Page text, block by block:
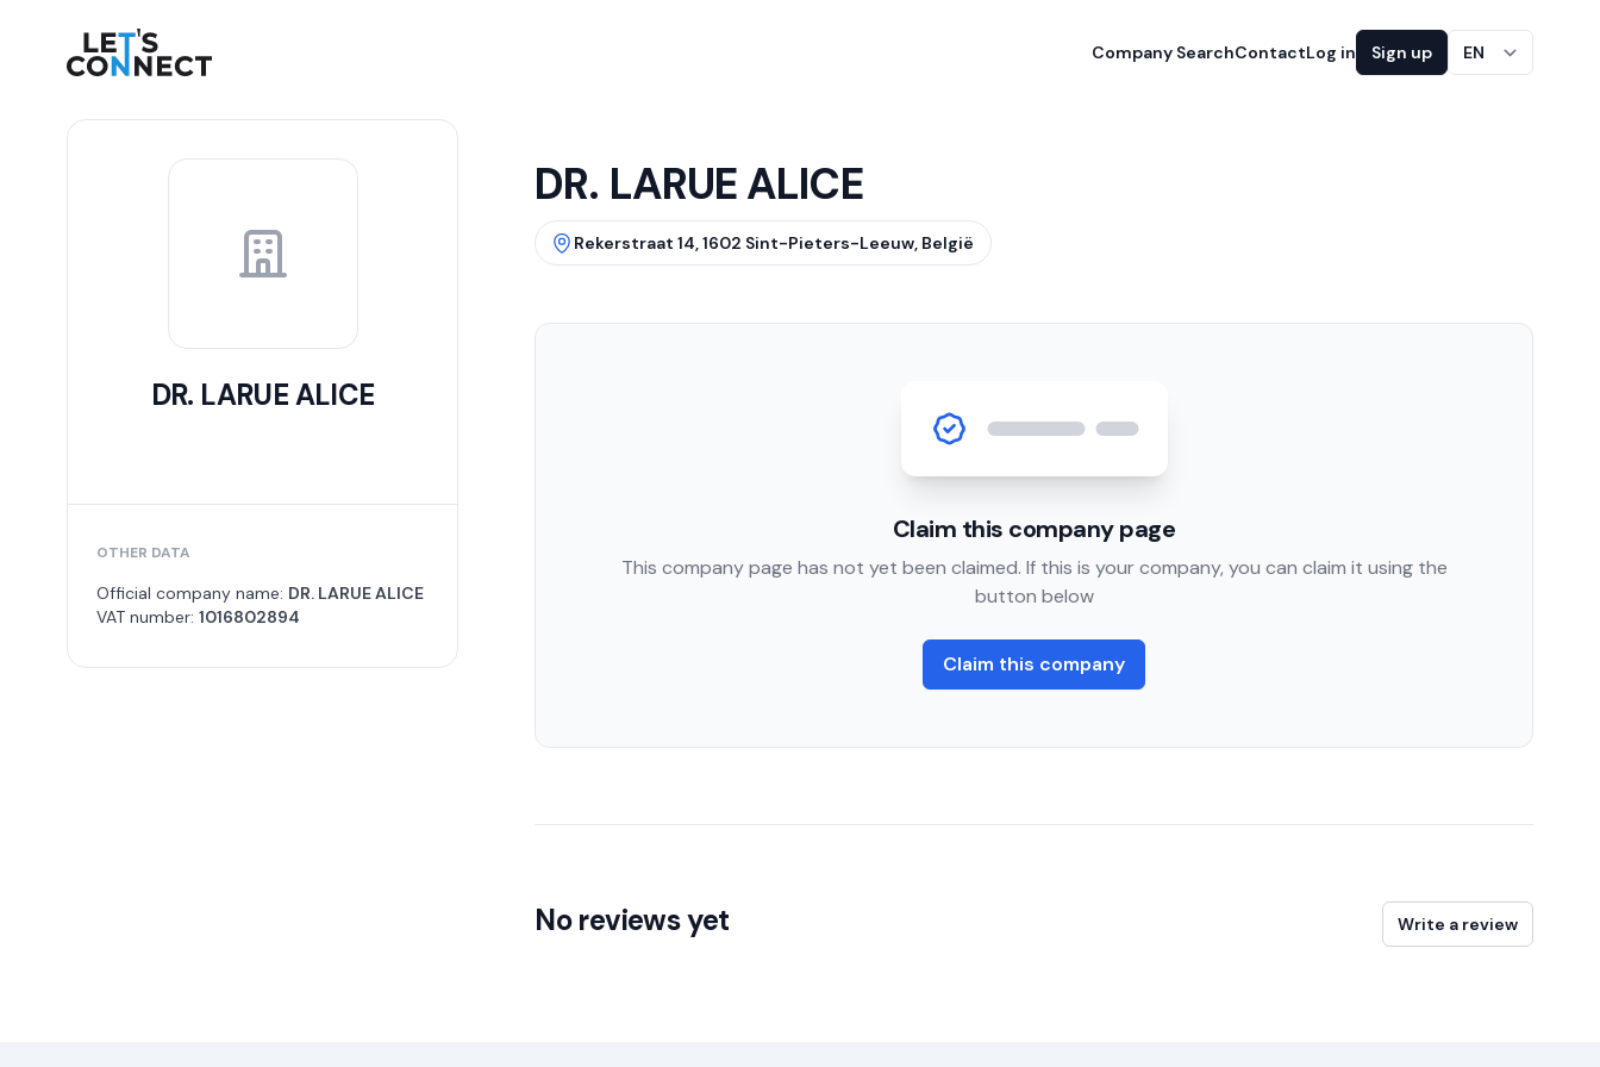
Let's Connect Company SearchContactLog in Sign up EN
DR. LARUE ALICE
OTHER DATA
Official company name: DR. LARUE ALICE
VAT number: 1016802894
DR. LARUE ALICE
Rekerstraat 14, 1602 Sint-Pieters-Leeuw, België
Claim this company page
This company page has not yet been claimed. If this is your company, you can claim it using the
button below
Claim this company
No reviews yet Write a review